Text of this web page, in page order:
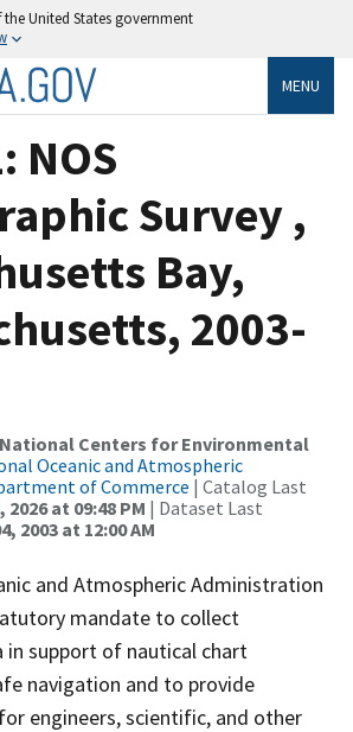
United States government
MENU
NOS
Survey ,
Bay,
2003-
National Centers for Environmental
Oceanic and Atmospheric
of Commerce | Catalog Last
at 09:48 PM | Dataset Last
2003 at 12:00 AM
and Atmospheric Administration
mandate to collect
in support of nautical chart
navigation and to provide
engineers, scientific, and other